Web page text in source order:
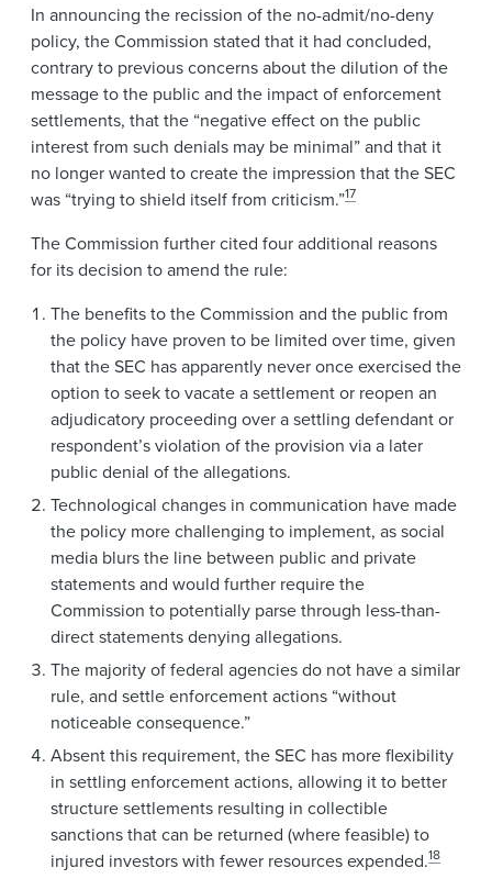
In announcing the recission of the no-admit/no-deny
policy, the Commission stated that it had concluded,
contrary to previous concerns about the dilution of the
message to the public and the impact of enforcement
settlements, that the “negative effect on the public
interest from such denials may be minimal” and that it
no longer wanted to create the impression that the SEC
was “trying to shield itself from criticism.”17
The Commission further cited four additional reasons
for its decision to amend the rule:
The benefits to the Commission and the public from
the policy have proven to be limited over time, given
that the SEC has apparently never once exercised the
option to seek to vacate a settlement or reopen an
adjudicatory proceeding over a settling defendant or
respondent’s violation of the provision via a later
public denial of the allegations.
Technological changes in communication have made
the policy more challenging to implement, as social
media blurs the line between public and private
statements and would further require the
Commission to potentially parse through less-than-
direct statements denying allegations.
The majority of federal agencies do not have a similar
rule, and settle enforcement actions “without
noticeable consequence.”
Absent this requirement, the SEC has more flexibility
in settling enforcement actions, allowing it to better
structure settlements resulting in collectible
sanctions that can be returned (where feasible) to
injured investors with fewer resources expended.18